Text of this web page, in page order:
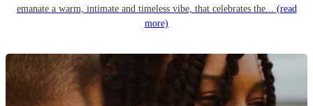
emanate a warm, intimate and timeless vibe, that celebrates the... (read
more)